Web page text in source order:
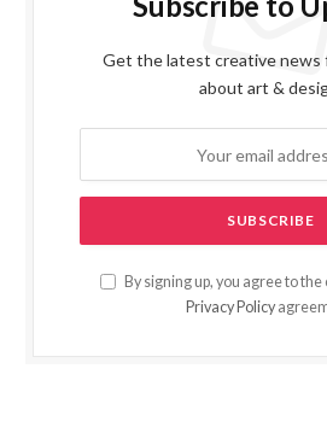
Get the latest creative news
about art &
By signing up, you agree to
Privacy Policy